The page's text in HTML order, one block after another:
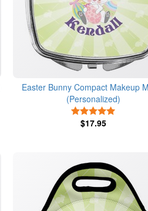
Easter Bunny Compact Makeup
(Personalized)
$17.95